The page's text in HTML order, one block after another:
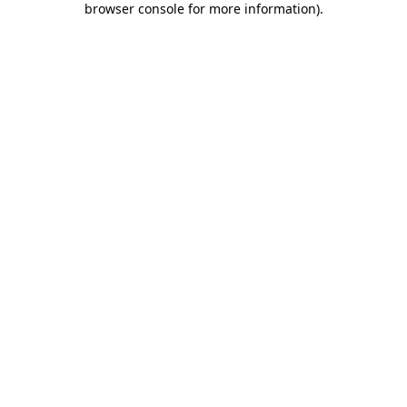
browser console for more information).